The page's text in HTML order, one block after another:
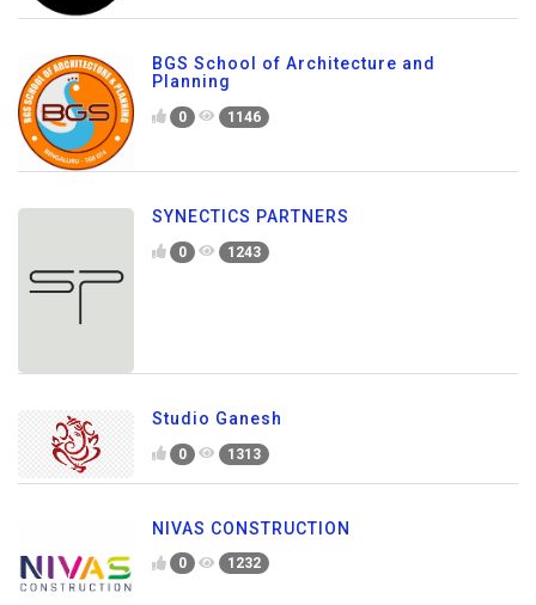
BGS School of Architecture and
Planning
0 1146
SYNECTICS PARTNERS
0 1243
Studio Ganesh
0 1313
NIVAS CONSTRUCTION
0 1232